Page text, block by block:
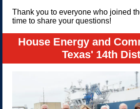
Thank you to everyone who joined
time to share your questions!
House Energy and
Texas' 14th